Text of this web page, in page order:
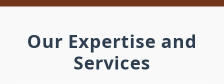
Our Expertise and
Services